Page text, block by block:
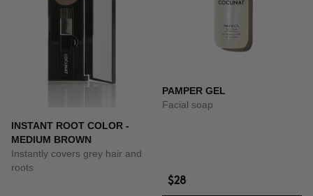
INSTANT ROOT COLOR -
MEDIUM BROWN
Instantly covers grey hair and
roots
PAMPER GEL
Facial soap
$28